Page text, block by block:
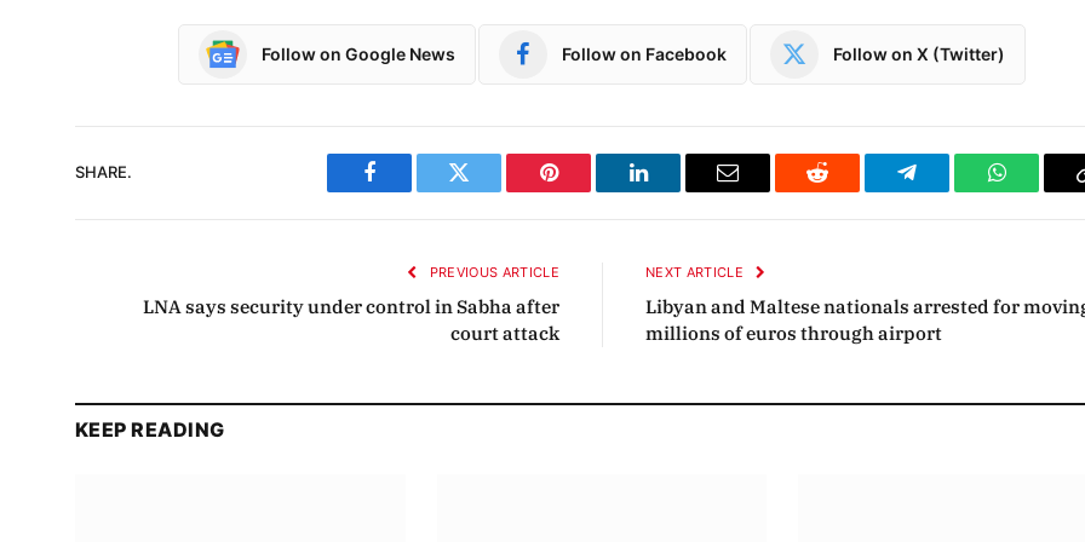
Follow on Google News Follow on Facebook Follow on X (Twitter)
SHARE.
Facebook Twitter Pinterest LinkedIn Email Reddit Telegram
PREVIOUS ARTICLE
LNA says security under control in Sabha after
court attack
NEXT ARTICLE
Libyan and Maltese nationals arrested for
millions of euros through airport
KEEP READING